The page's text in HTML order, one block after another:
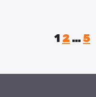
1 2 …5